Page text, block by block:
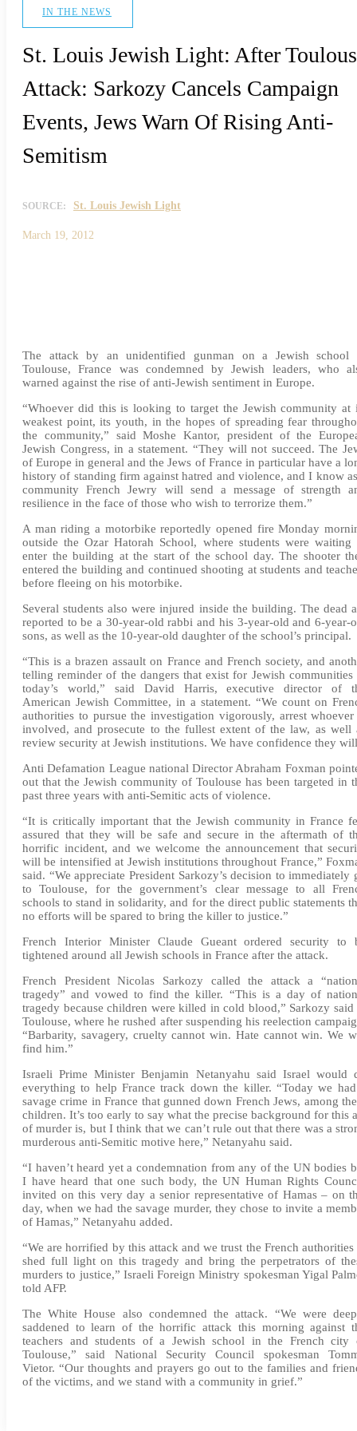
IN THE NEWS
St. Louis Jewish Light: After
Attack: Sarkozy Cancels Campaign
Events, Jews Warn Of Rising Anti-
Semitism
SOURCE: St. Louis Jewish Light
March 19, 2012
The attack by an unidentified gunman on a Jewish school
Toulouse, France was condemned by Jewish leaders, who
warned against the rise of anti-Jewish sentiment in Europe.
“Whoever did this is looking to target the Jewish community at
weakest point, its youth, in the hopes of spreading fear
the community,” said Moshe Kantor, president of the
Jewish Congress, in a statement. “They will not succeed. The
of Europe in general and the Jews of France in particular have a
history of standing firm against hatred and violence, and I know
community French Jewry will send a message of strength
resilience in the face of those who wish to terrorize them.”
A man riding a motorbike reportedly opened fire Monday
outside the Ozar Hatorah School, where students were waiting
enter the building at the start of the school day. The shooter
entered the building and continued shooting at students and
before fleeing on his motorbike.
Several students also were injured inside the building. The dead
reported to be a 30-year-old rabbi and his 3-year-old and 6-year-
sons, as well as the 10-year-old daughter of the school’s principal.
“This is a brazen assault on France and French society, and
telling reminder of the dangers that exist for Jewish communities
today’s world,” said David Harris, executive director of
American Jewish Committee, in a statement. “We count on
authorities to pursue the investigation vigorously, arrest whoever
involved, and prosecute to the fullest extent of the law, as well
review security at Jewish institutions. We have confidence they
Anti Defamation League national Director Abraham Foxman
out that the Jewish community of Toulouse has been targeted in
past three years with anti-Semitic acts of violence.
“It is critically important that the Jewish community in France
assured that they will be safe and secure in the aftermath of
horrific incident, and we welcome the announcement that
will be intensified at Jewish institutions throughout France,”
said. “We appreciate President Sarkozy’s decision to immediately
to Toulouse, for the government’s clear message to all
schools to stand in solidarity, and for the direct public statements
no efforts will be spared to bring the killer to justice.”
French Interior Minister Claude Gueant ordered security to
tightened around all Jewish schools in France after the attack.
French President Nicolas Sarkozy called the attack a
tragedy” and vowed to find the killer. “This is a day of
tragedy because children were killed in cold blood,” Sarkozy said
Toulouse, where he rushed after suspending his reelection
“Barbarity, savagery, cruelty cannot win. Hate cannot win. We
find him.”
Israeli Prime Minister Benjamin Netanyahu said Israel would
everything to help France track down the killer. “Today we
savage crime in France that gunned down French Jews, among
children. It’s too early to say what the precise background for this
of murder is, but I think that we can’t rule out that there was a
murderous anti-Semitic motive here,” Netanyahu said.
“I haven’t heard yet a condemnation from any of the UN bodies
I have heard that one such body, the UN Human Rights
invited on this very day a senior representative of Hamas – on
day, when we had the savage murder, they chose to invite a
of Hamas,” Netanyahu added.
“We are horrified by this attack and we trust the French authorities
shed full light on this tragedy and bring the perpetrators of
murders to justice,” Israeli Foreign Ministry spokesman Yigal
told AFP.
The White House also condemned the attack. “We were
saddened to learn of the horrific attack this morning against
teachers and students of a Jewish school in the French city
Toulouse,” said National Security Council spokesman
Vietor. “Our thoughts and prayers go out to the families and
of the victims, and we stand with a community in grief.”